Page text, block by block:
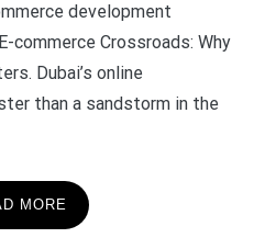
development
commerce Crossroads: Why
Dubai’s online
than a sandstorm in the
MORE